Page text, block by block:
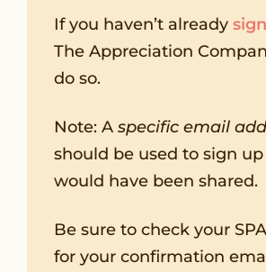
If you haven’t already
The Appreciation
do so.
Note: A specific email
should be used to sign
would have been shared.
Be sure to check your
for your confirmation